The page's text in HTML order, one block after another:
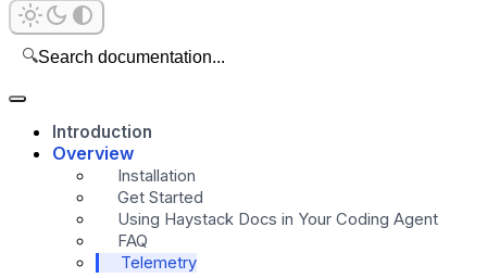
🔍Search documentation...
Introduction
Overview
Installation
Get Started
Using Haystack Docs in Your Coding Agent
FAQ
Telemetry